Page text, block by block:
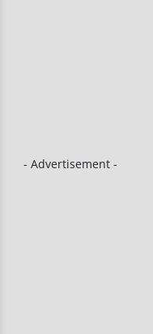
- Advertisement -